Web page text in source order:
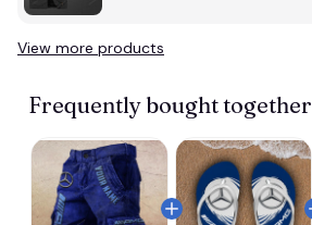
View more products
Frequently bought together